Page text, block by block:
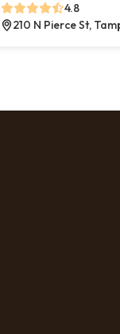
4.8
210 N Pierce St,